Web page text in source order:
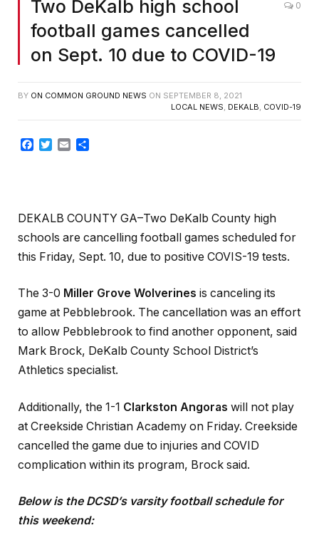
Two DeKalb high school
football games cancelled
on Sept. 10 due to COVID-19
0
BY ON COMMON GROUND NEWS ON SEPTEMBER 8, 2021
LOCAL NEWS DEKALB COVID-19
Facebook
Twitter
Email
DEKALB COUNTY GA–Two DeKalb County high
schools are cancelling football games scheduled for
this Friday, Sept. 10, due to positive COVIS-19 tests.
The 3-0 Miller Grove Wolverines is canceling its
game at Pebblebrook. The cancellation was an effort
to allow Pebblebrook to find another opponent, said
Mark Brock, DeKalb County School District’s
Athletics specialist.
Additionally, the 1-1 Clarkston Angoras will not play
at Creekside Christian Academy on Friday. Creekside
cancelled the game due to injuries and COVID
complication within its program, Brock said.
Below is the DCSD’s varsity football schedule for
this weekend: